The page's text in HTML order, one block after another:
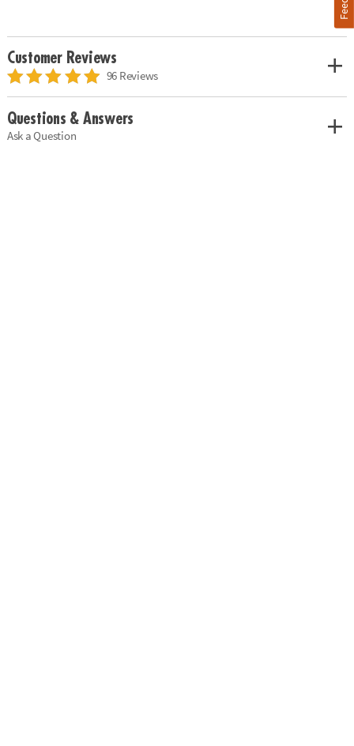
Customer Reviews
96 Reviews
Questions & Answers
Ask a Question